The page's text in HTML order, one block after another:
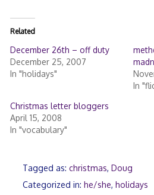
Related
December 26th – off duty
December 25, 2007
In "holidays"
In
Christmas letter bloggers
April 15, 2008
In "vocabulary"
Tagged as: christmas, Doug
Categorized in: he/she, holidays